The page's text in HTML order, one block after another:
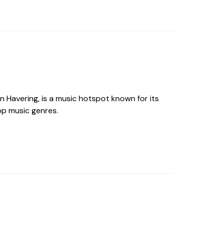
Havering, is a music hotspot known for its
music genres.